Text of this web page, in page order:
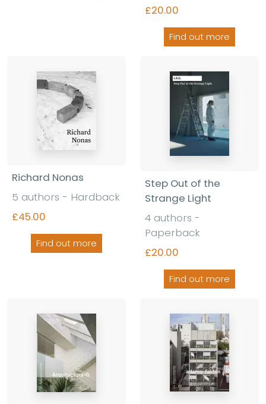
£20.00
Find out more
Richard Nonas
5 authors - Hardback
£45.00
Find out more
Step Out of the
Strange Light
4 authors -
Paperback
£20.00
Find out more